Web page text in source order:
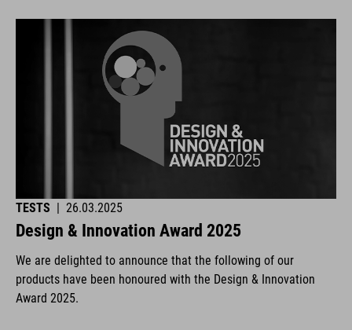
TESTS 26.03.2025
Design & Innovation Award 2025
We are delighted to announce that the following of our
products have been honoured with the Design & Innovation
Award 2025.